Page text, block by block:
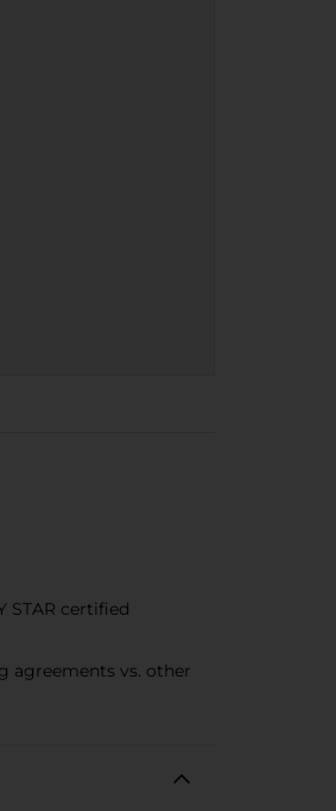
STAR certified
agreements vs. other